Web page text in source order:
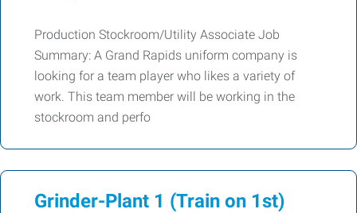
Production Stockroom/Utility Associate Job
Summary: A Grand Rapids uniform company is
looking for a team player who likes a variety of
work. This team member will be working in the
stockroom and perfo
Grinder-Plant 1 (Train on 1st)